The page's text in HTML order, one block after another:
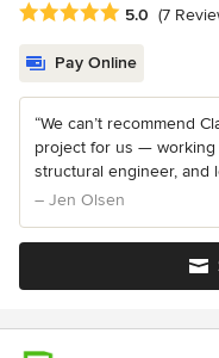
Average rating: 5 out of
5.0 (7
Pay Online
“We can’t recommend
project for us — working
structural engineer, and
– Jen Olsen